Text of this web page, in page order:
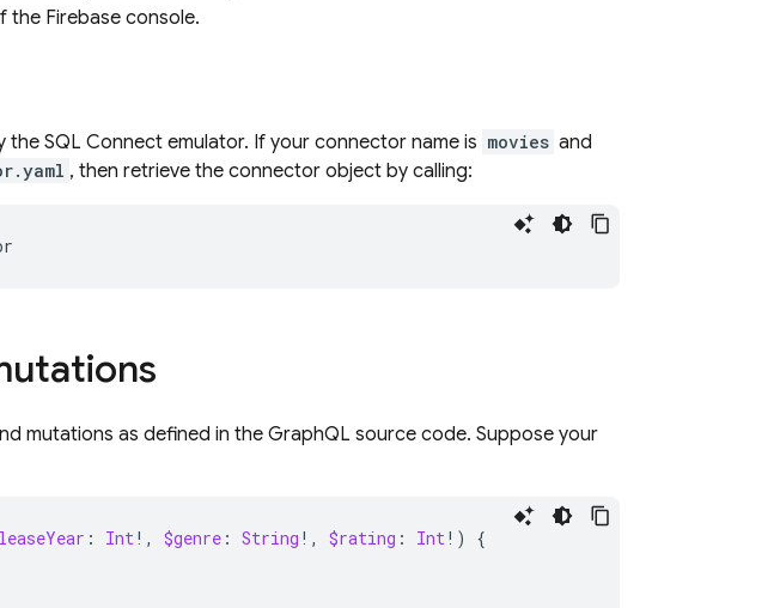
the Firebaseconsole.
the SQL Connect emulator. If your connector name is movies and
, then retrieve the connector object by calling:
mutations as defined in the GraphQL source code. Suppose your
: Int!, $genre : String !, $rating : Int!)
{